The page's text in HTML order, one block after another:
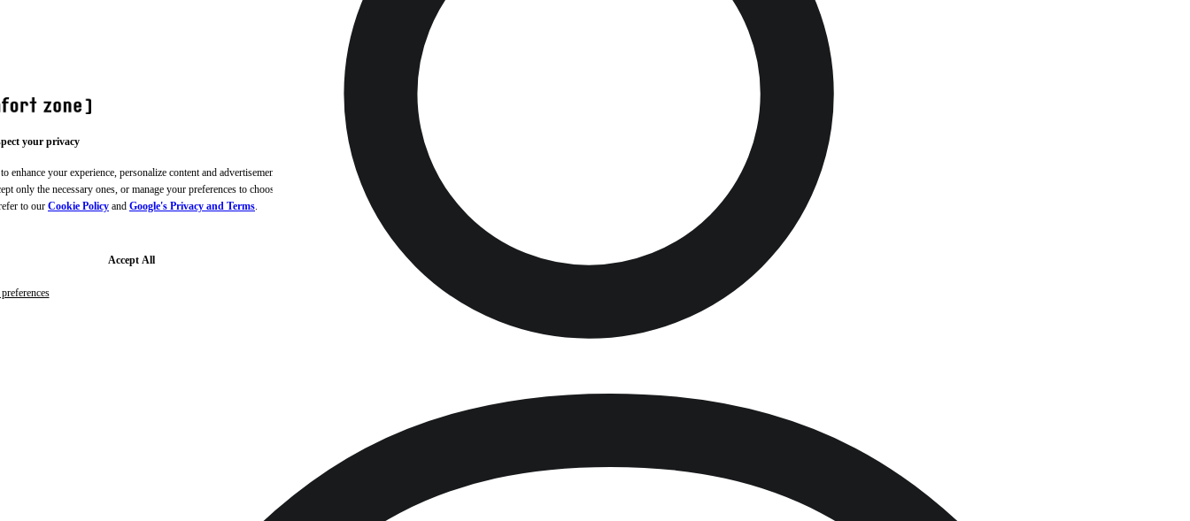
your privacy
your experience, personalize content and advertisements,
only the necessary ones, or manage your preferences to choose
to our Cookie Policy and Google's Privacy and Terms.
Accept All